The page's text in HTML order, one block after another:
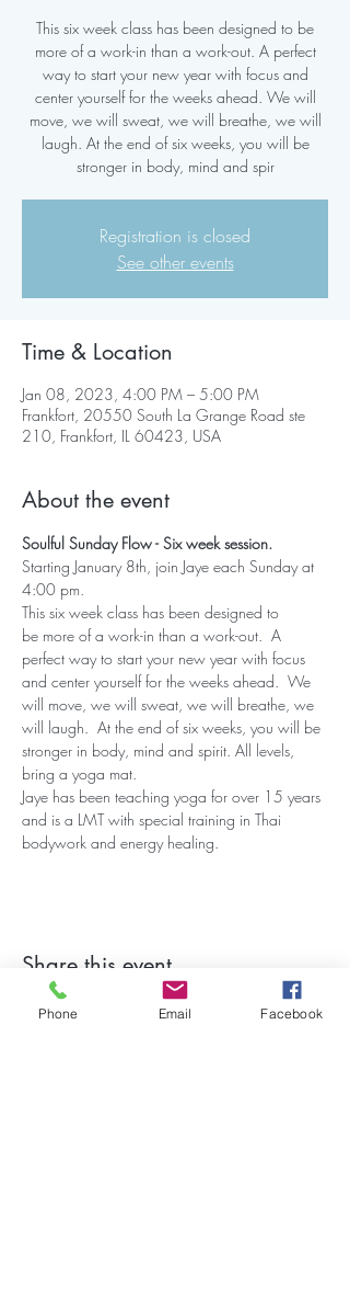
This six week class has been designed to be
more of a work-in than a work-out. A perfect
way to start your new year with focus and
center yourself for the weeks ahead. We will
move, we will sweat, we will breathe, we will
laugh. At the end of six weeks, you will be
stronger in body, mind and spir
Registration is closed
See other events
Time & Location
Jan 08, 2023, 4:00 PM – 5:00 PM
Frankfort, 20550 South La Grange Road ste
210, Frankfort, IL 60423, USA
About the event
Soulful Sunday Flow - Six week session.
Starting January 8th, join Jaye each Sunday at
4:00 pm.
This six week class has been designed to
be more of a work-in than a work-out.  A
perfect way to start your new year with focus
and center yourself for the weeks ahead.  We
will move, we will sweat, we will breathe, we
will laugh.  At the end of six weeks, you will be
stronger in body, mind and spirit. All levels,
bring a yoga mat.
Jaye has been teaching yoga for over 15 years
and is a LMT with special training in Thai
bodywork and energy healing.
Share this event
Phone Email Facebook